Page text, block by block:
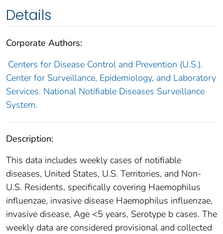
Details
Corporate Authors:
Centers for Disease Control and Prevention (U.S.).
Center for Surveillance, Epidemiology, and Laboratory
Services. National Notifiable Diseases Surveillance
System.
Description:
This data includes weekly cases of notifiable
diseases, United States, U.S. Territories, and Non-
U.S. Residents, specifically covering Haemophilus
influenzae, invasive disease Haemophilus influenzae,
invasive disease, Age <5 years, Serotype b cases. The
weekly data are considered provisional and collected